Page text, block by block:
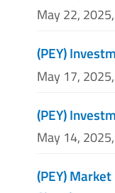
May 22,
(PEY)
May 17,
(PEY)
May 14,
(PEY)